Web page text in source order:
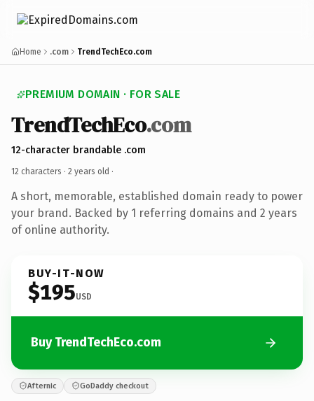
Home .com TrendTechEco.com
PREMIUM DOMAIN · FOR SALE
TrendTechEco.com
12-character brandable .com
12 characters · 2 years old ·
A short, memorable, established domain ready to power
your brand. Backed by 1 referring domains and 2 years
of online authority.
BUY-IT-NOW
$195USD
Buy TrendTechEco.com
Afternic GoDaddy checkout